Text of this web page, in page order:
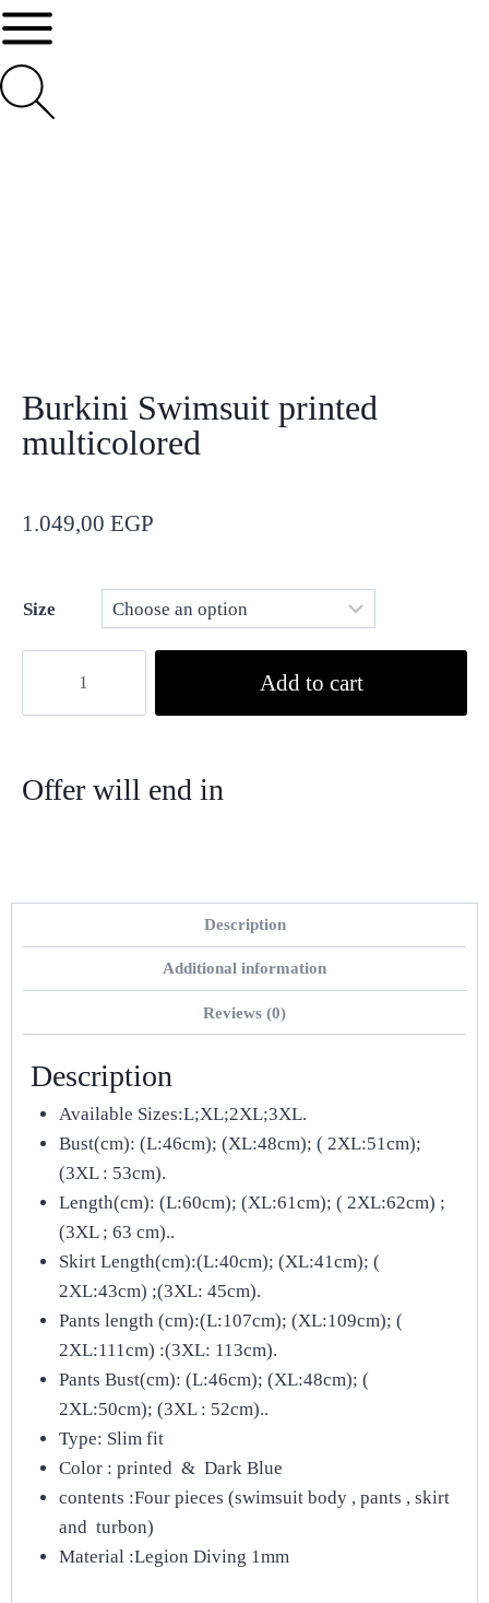
Burkini Swimsuit printed
multicolored
1.049,00 EGP
Size
Add to cart
Offer will end in
Description
Additional information
Reviews (0)
Description
Available Sizes:L;XL;2XL;3XL.
Bust(cm): (L:46cm); (XL:48cm); ( 2XL:51cm);
(3XL : 53cm).
Length(cm): (L:60cm); (XL:61cm); ( 2XL:62cm) ;
(3XL ; 63 cm)..
Skirt Length(cm):(L:40cm); (XL:41cm); (
2XL:43cm) ;(3XL: 45cm).
Pants length (cm):(L:107cm); (XL:109cm); (
2XL:111cm) :(3XL: 113cm).
Pants Bust(cm): (L:46cm); (XL:48cm); (
2XL:50cm); (3XL : 52cm)..
Type: Slim fit
Color : printed & Dark Blue
contents :Four pieces (swimsuit body , pants , skirt
and turbon)
Material :Legion Diving 1mm